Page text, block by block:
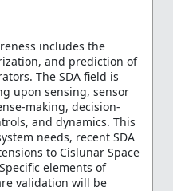
includes the
and prediction of
The SDA field is
upon sensing, sensor
making, decision-
and dynamics. This
needs, recent SDA
to Cislunar Space
elements of
validation will be